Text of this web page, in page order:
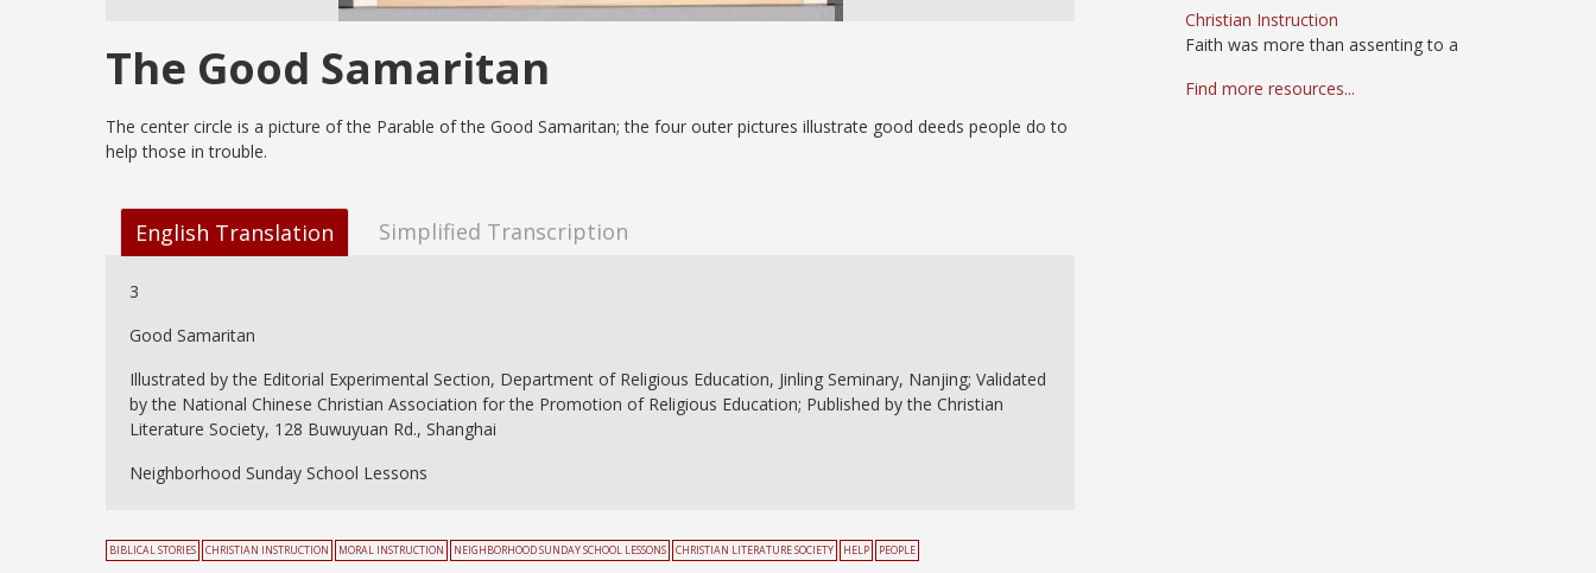
The Good Samaritan
The center circle is a picture of the Parable of the Good Samaritan; the four outer pictures illustrate good deeds people do to
help those in trouble.
English Translation Simplified Transcription
3
Good Samaritan
Illustrated by the Editorial Experimental Section, Department of Religious Education, Jinling Seminary, Nanjing; Validated
by the National Chinese Christian Association for the Promotion of Religious Education; Published by the Christian
Literature Society, 128 Buwuyuan Rd., Shanghai
Neighborhood Sunday School Lessons
BIBLICAL STORIES CHRISTIAN INSTRUCTION MORAL INSTRUCTION NEIGHBORHOOD SUNDAY SCHOOL LESSONS CHRISTIAN LITERATURE SOCIETY HELP PEOPLE
Christian Instruction
Faith was more than assenting to a
Find more resources...